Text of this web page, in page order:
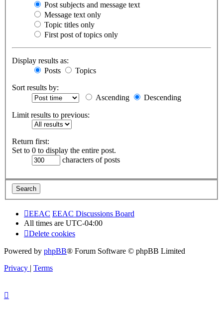
Post subjects and message text
Message text only
Topic titles only
First post of topics only
Display results as:
Posts
Topics
Sort results by:
Ascending
Descending
Limit results to previous:
Return first:
Set to 0 to display the entire post.
characters of posts
EEAC EEAC Discussions Board
All times are UTC-04:00
Delete cookies
Powered by phpBB® Forum Software © phpBB Limited
Privacy | Terms